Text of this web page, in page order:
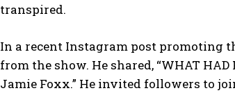
transpired.
In a recent Instagram post promoting
from the show. He shared, “WHAT
Jamie Foxx.” He invited followers to